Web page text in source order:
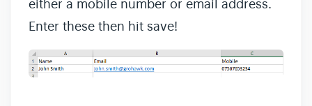
either a mobile number or email address.
Enter these then hit save!